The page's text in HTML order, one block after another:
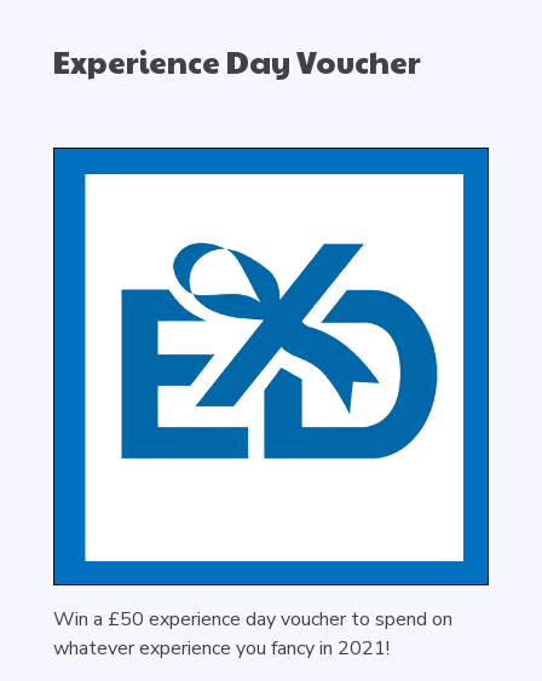
Experience Day Voucher
Win a £50 experience day voucher to spend on
whatever experience you fancy in 2021!